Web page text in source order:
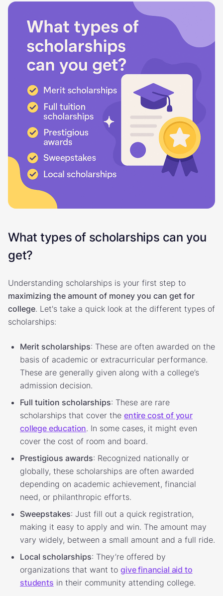
What types of scholarships can you
get?
Understanding scholarships is your first step to
maximizing the amount of money you can get for
college. Let's take a quick look at the different types of
scholarships:
Merit scholarships: These are often awarded on the
basis of academic or extracurricular performance.
These are generally given along with a college’s
admission decision.
Full tuition scholarships: These are rare
scholarships that cover the entire cost of your
college education. In some cases, it might even
cover the cost of room and board.
Prestigious awards: Recognized nationally or
globally, these scholarships are often awarded
depending on academic achievement, financial
need, or philanthropic efforts.
Sweepstakes: Just fill out a quick registration,
making it easy to apply and win. The amount may
vary widely, between a small amount and a full ride.
Local scholarships: They’re offered by
organizations that want to give financial aid to
students in their community attending college.